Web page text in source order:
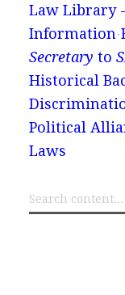
Law Library
Information
Secretary to
Historical
Political
Laws